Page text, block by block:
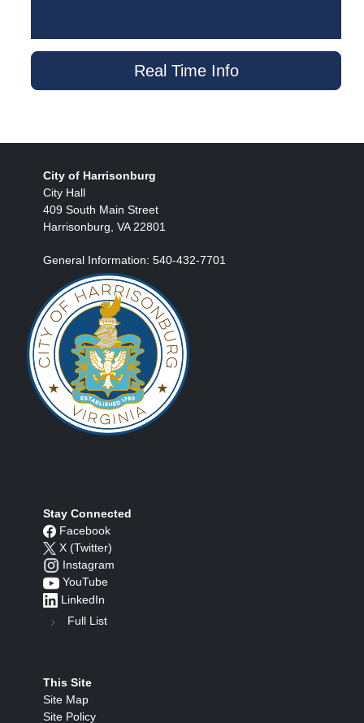
Real Time Info
City of Harrisonburg
City Hall
409 South Main Street
Harrisonburg, VA 22801
General Information: 540-432-7701
Stay Connected
Facebook
X (Twitter)
Instagram
YouTube
LinkedIn
Full List
This Site
Site Map
Site Policy